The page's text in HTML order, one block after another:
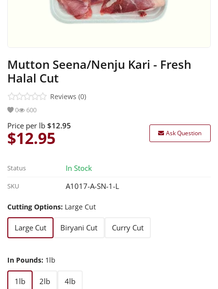
Mutton Seena/Nenju Kari - Fresh
Halal Cut
Reviews (0)
0 600
Price per lb $12.95
$12.95 Ask Question
Status In Stock
SKU A1017-A-SN-1-L
Cutting Options: Large Cut
Large Cut Biryani Cut Curry Cut
In Pounds: 1lb
1lb 2lb 4lb